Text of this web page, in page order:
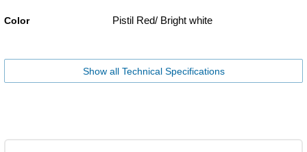
Color Pistil Red/ Bright white
Show all Technical Specifications